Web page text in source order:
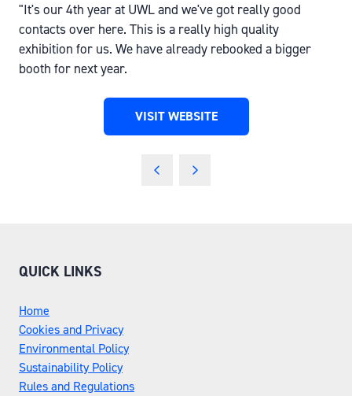
"It's our 4th year at UWL and we've got really good
contacts over here. This is a really high quality
exhibition for us. We have already rebooked a bigger
booth for next year.
VISIT WEBSITE
(OPENS
QUICK LINKS
Home
Cookies and Privacy
Environmental Policy
Sustainability Policy
Rules and Regulations